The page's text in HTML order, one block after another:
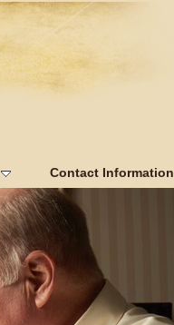
Contact Information